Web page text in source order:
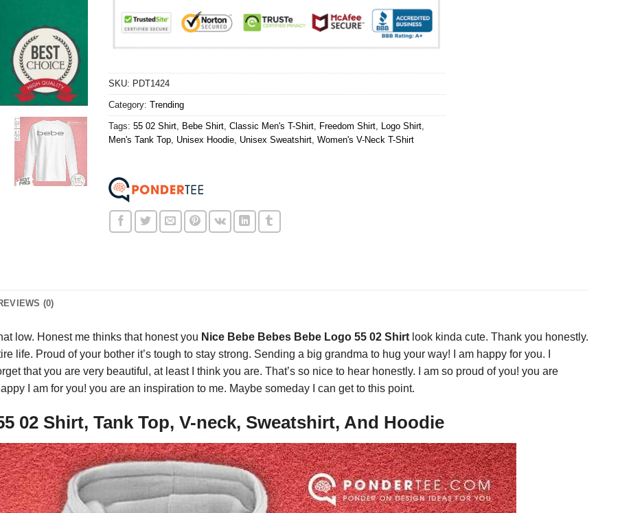
SKU: PDT1424
Category: Trending
Tags: 55 02 Shirt, Bebe Shirt, Classic Men's T-Shirt, Freedom Shirt, Logo Shirt,
Men's Tank Top, Unisex Hoodie, Unisex Sweatshirt, Women's V-Neck T-Shirt
(0)
low. Honest me thinks that honest you Nice Bebe Bebes Bebe Logo 55 02 Shirt look kinda cute. Thank you honestly.
life. Proud of your bother it’s tough to stay strong. Sending a big grandma to hug your way! I am happy for you. I
that you are very beautiful, at least I think you are. That’s so nice to hear honestly. I am so proud of you! you are
I am for you! you are an inspiration to me. Maybe someday I can get to this point.
02 Shirt, Tank Top, V-neck, Sweatshirt, And Hoodie